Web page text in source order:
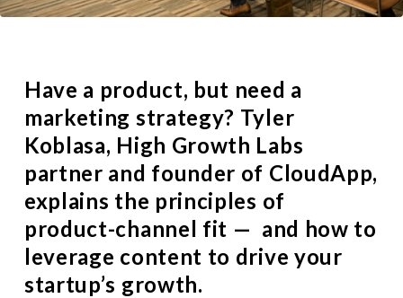
Have a product, but need a
marketing strategy? Tyler
Koblasa, High Growth Labs
partner and founder of CloudApp,
explains the principles of
product-channel fit — and how to
leverage content to drive your
startup’s growth.